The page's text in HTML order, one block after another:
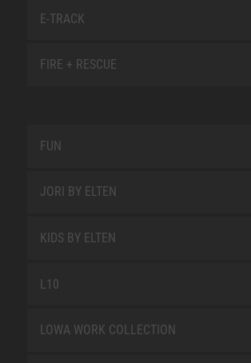
E-TRACK
FIRE + RESCUE
FUN
JORI BY ELTEN
KIDS BY ELTEN
L10
LOWA WORK COLLECTION